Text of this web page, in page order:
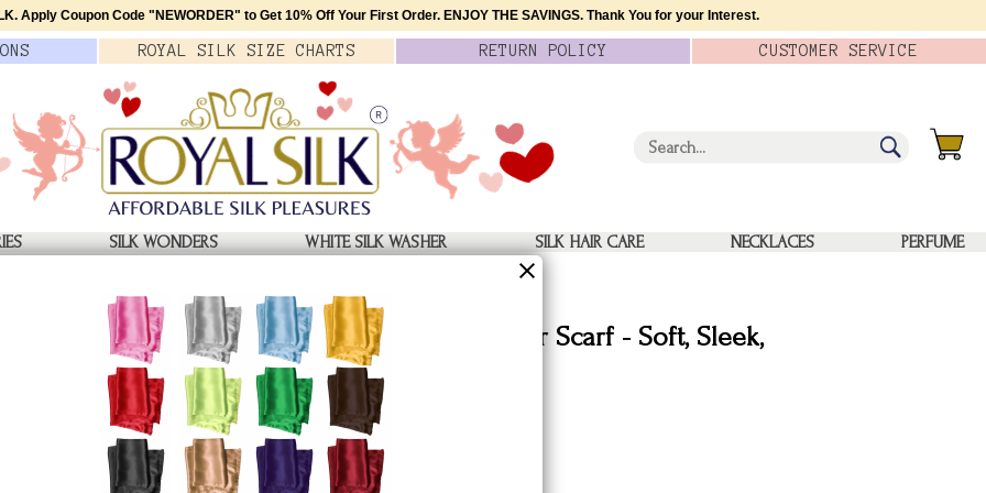
Apply Coupon Code "NEWORDER" to Get 10% Off Your First Order. ENJOY THE SAVINGS. Thank You for your Interest.
ROYAL SILK SIZE CHARTS RETURN POLICY CUSTOMER SERVICE
SILK WONDERS WHITE SILK WASHER SILK HAIR CARE NECKLACES
PERFUME
AVIATOR SCARF
Maroon Extra Long Silk Aviator Scarf - Soft, Sleek,
Stylish, Genuine 2L Satin Silk
$42.00